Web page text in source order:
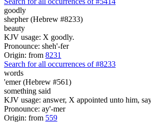
goodly
shepher (Hebrew #8233)
beauty
KJV usage: X goodly.
Pronounce: sheh'-fer
Origin: from 8231
Search for all occurrences of #8233
words
'emer (Hebrew #561)
something said
KJV usage: answer, X appointed unto him,
Pronounce: ay'-mer
Origin: from 559